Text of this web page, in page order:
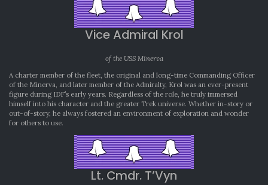
Vice Admiral Krol
of the USS Minerva
A charter member of the fleet, the original and long-time Commanding Officer
of the Minerva, and later member of the Admiralty, Krol was an ever-present
figure during IDF’s early years. Regardless of the role, he truly immersed
himself into his character and the greater Trek universe. Whether in-story or
out-of-story, he always fostered an environment of exploration and wonder
for others to use.
Lt. Cmdr. T’Vyn